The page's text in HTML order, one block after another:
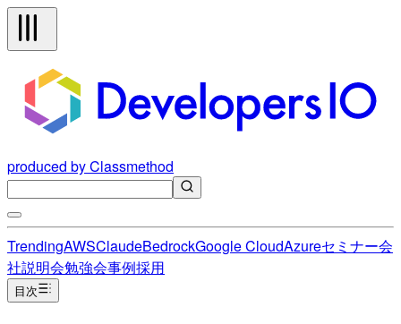
produced by Classmethod
TrendingAWSClaudeBedrockGoogle CloudAzureセミナー会
社説明会勉強会事例採用
目次